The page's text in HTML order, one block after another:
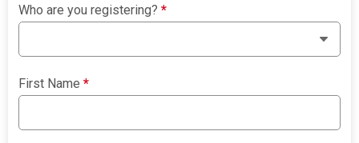
Who are you registering?*
First Name*